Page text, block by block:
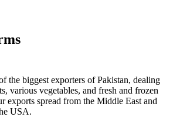
the biggest exporters of Pakistan, dealing
various vegetables, and fresh and frozen
exports spread from the Middle East and
USA.